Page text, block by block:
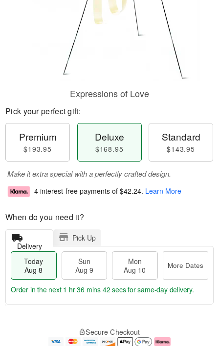
Expressions of Love
Pick your perfect gift:
Premium
$193.95
Deluxe
$168.95
Standard
$143.95
Make it extra special with a perfectly crafted design.
4 interest-free payments of $42.24. Learn More
When do you need it?
Delivery
Pick Up
Today
Aug 8
Sun
Aug 9
Mon
Aug 10
More Dates
e
Order in the next 1 hr 36 mins 41 secsfor same-day delivery.
Secure Checkout